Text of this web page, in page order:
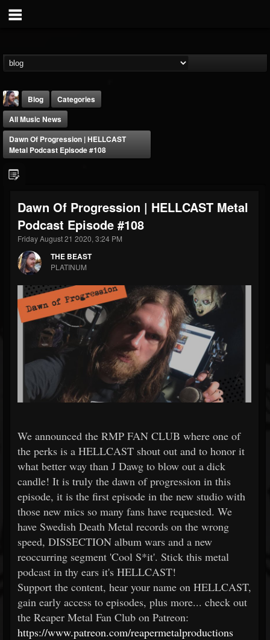
@thebeast
FOLLOWERS
203493
FOLLOWING
202955
UPDATES
Forum
Blog
Categories
All Music News
Dawn Of Progression | HELLCAST
Metal Podcast Episode #108
Dawn Of Progression | HELLCAST Metal
Podcast Episode #108
Friday August 21 2020, 3:24 PM
THE BEAST
PLATINUM
We announced the RMP FAN CLUB where one of
the perks is a HELLCAST shout out and to honor it
what better way than J Dawg to blow out a dick
candle! It is truly the dawn of progression in this
episode, it is the first episode in the new studio with
those new mics so many fans have requested. We
have Swedish Death Metal records on the wrong
speed, DISSECTION album wars and a new
reoccurring segment 'Cool S*it'. Stick this metal
podcast in thy ears it's HELLCAST!
Support the content, hear your name on HELLCAST,
gain early access to episodes, plus more... check out
the Reaper Metal Fan Club on Patreon:
https://www.patreon.com/reapermetalproductions